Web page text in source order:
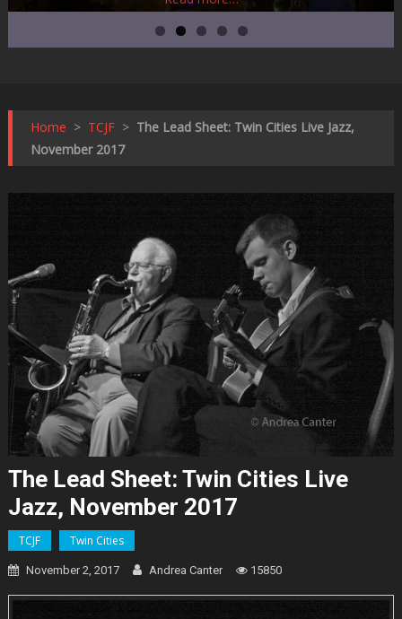
Home > TCJF > The Lead Sheet: Twin Cities Live Jazz,
November 2017
The Lead Sheet: Twin Cities Live
Jazz, November 2017
TCJF Twin Cities
November 2, 2017 Andrea Canter 15850